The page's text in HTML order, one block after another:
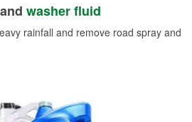
and washer fluid
rainfall and remove road spray and